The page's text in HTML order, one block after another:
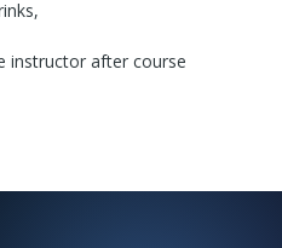
instructor after course